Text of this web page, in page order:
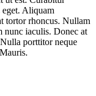
Aliquam
tortor rhoncus. Nullam
nunc iaculis. Donec at
porttitor neque